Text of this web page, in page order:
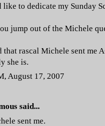
like to dedicate my Sunday
jump out of the Michele
that rascal Michele sent me
she is.
August 17, 2007
said...
sent me.